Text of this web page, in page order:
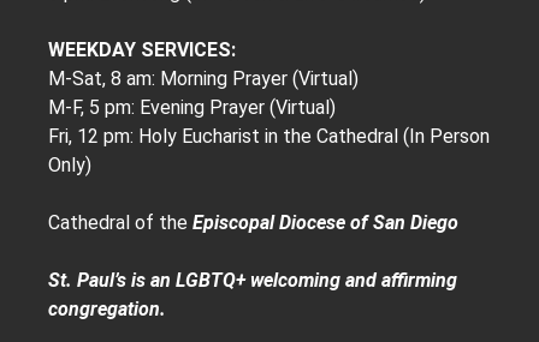
WEEKDAY SERVICES:
M-Sat, 8 am: Morning Prayer (Virtual)
M-F, 5 pm: Evening Prayer (Virtual)
Fri, 12 pm: Holy Eucharist in the Cathedral (In Person
Only)
Cathedral of the Episcopal Diocese of San Diego
St. Paul’s is an LGBTQ+ welcoming and affirming
congregation.